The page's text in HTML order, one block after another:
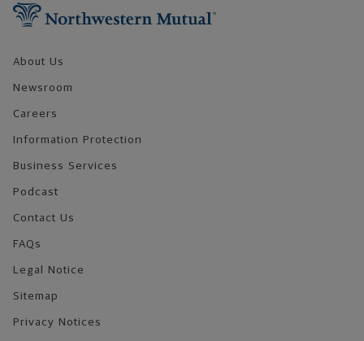
About Us
Newsroom
Careers
Information Protection
Business Services
Podcast
Contact Us
FAQs
Legal Notice
Sitemap
Privacy Notices